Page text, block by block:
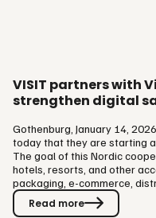
VISIT partners with
strengthen digital
Gothenburg, January 14,
today that they are starting
The goal of this Nordic
hotels, resorts, and other
packaging, e-commerce,
supporting their daily
commercially. The
Read more